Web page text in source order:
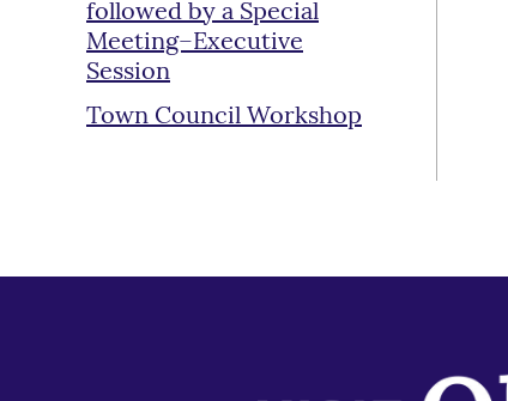
followed by a Special
Meeting–Executive
Session
Town Council Workshop